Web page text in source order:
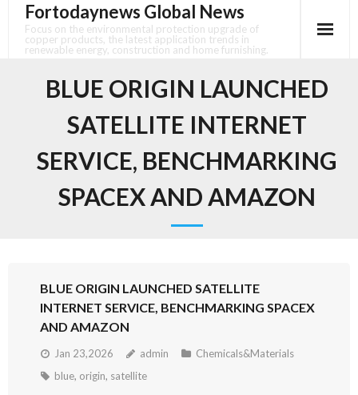
content
Fortodaynews Global News
Focus on the environmental protection upgrade of
copper products, the latest application trends in
renewable energy, construction and home furnishing.
BLUE ORIGIN LAUNCHED
SATELLITE INTERNET
SERVICE, BENCHMARKING
SPACEX AND AMAZON
BLUE ORIGIN LAUNCHED SATELLITE
INTERNET SERVICE, BENCHMARKING SPACEX
AND AMAZON
Jan 23,2026 admin
Chemicals&Materials
blue, origin, satellite